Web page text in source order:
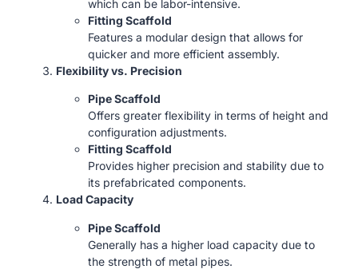
which can be labor-intensive.
Fitting Scaffold
Features a modular design that allows for
quicker and more efficient assembly.
Flexibility vs. Precision
Pipe Scaffold
Offers greater flexibility in terms of height and
configuration adjustments.
Fitting Scaffold
Provides higher precision and stability due to
its prefabricated components.
Load Capacity
Pipe Scaffold
Generally has a higher load capacity due to
the strength of metal pipes.